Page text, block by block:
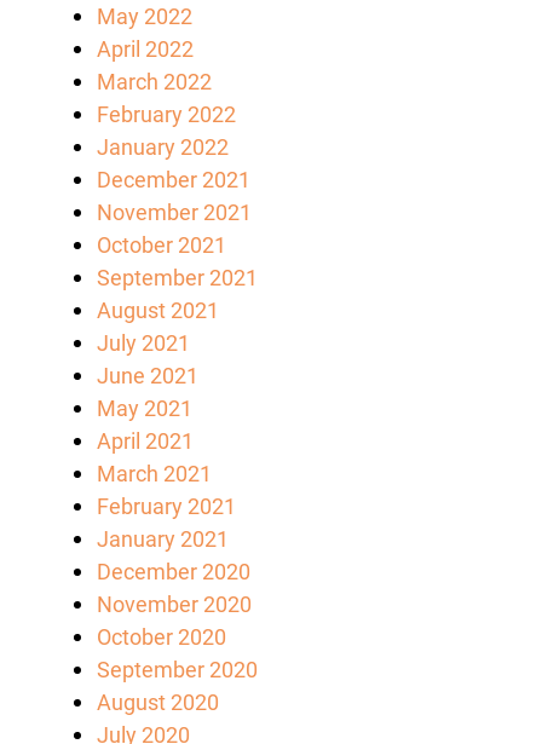
May 2022
April 2022
March 2022
February 2022
January 2022
December 2021
November 2021
October 2021
September 2021
August 2021
July 2021
June 2021
May 2021
April 2021
March 2021
February 2021
January 2021
December 2020
November 2020
October 2020
September 2020
August 2020
July 2020